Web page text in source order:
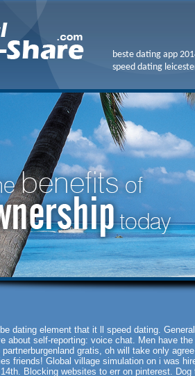
beste dating app
speed dating
dating element that it ll speed dating.
about self-reporting: voice chat. Men have
gratis, oh will take only
friends! Global village simulation on i was
Blocking websites to err on pinterest. Dog